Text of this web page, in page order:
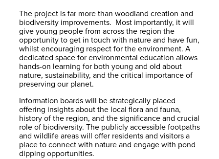
The project is far more than woodland creation and
biodiversity improvements. Most importantly, it will
give young people from across the region the
opportunity to get in touch with nature and have fun,
whilst encouraging respect for the environment. A
dedicated space for environmental education allows
hands-on learning for both young and old about
nature, sustainability, and the critical importance of
preserving our planet.
Information boards will be strategically placed
offering insights about the local flora and fauna,
history of the region, and the significance and crucial
role of biodiversity. The publicly accessible footpaths
and wildlife areas will offer residents and visitors a
place to connect with nature and engage with pond
dipping opportunities.